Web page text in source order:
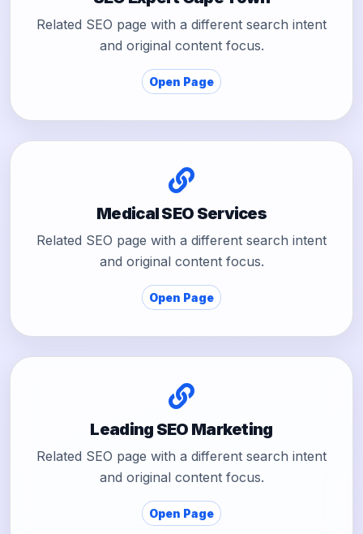
Related SEO page with a different search intent
and original content focus.
Open Page
Medical SEO Services
Related SEO page with a different search intent
and original content focus.
Open Page
Leading SEO Marketing
Related SEO page with a different search intent
and original content focus.
Open Page